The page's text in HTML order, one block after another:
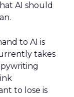
AI should
to AI is
takes
to lose is